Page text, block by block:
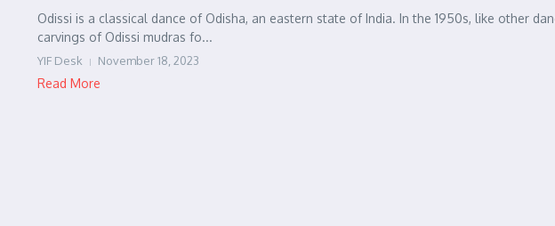
Odissi is a classical dance of Odisha, an eastern state of India. In the 1950s, like other
carvings of Odissi mudras fo...
YIF Desk November 18, 2023
Read More